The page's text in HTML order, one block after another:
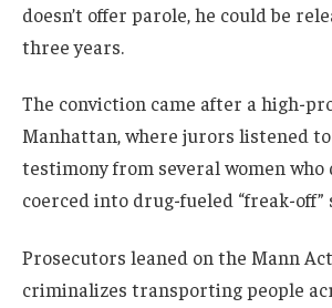
doesn’t offer parole, he could be
three years.
The conviction came after a high-
Manhattan, where jurors listened
testimony from several women who
coerced into drug-fueled “freak-off”
Prosecutors leaned on the Mann
criminalizes transporting people